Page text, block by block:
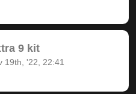
9 kit
19th, '22, 22:41